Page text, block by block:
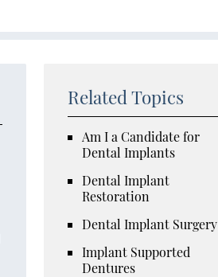
Related Topics
Am I a Candidate for
Dental Implants
Dental Implant
Restoration
Dental Implant Surgery
Implant Supported
Dentures